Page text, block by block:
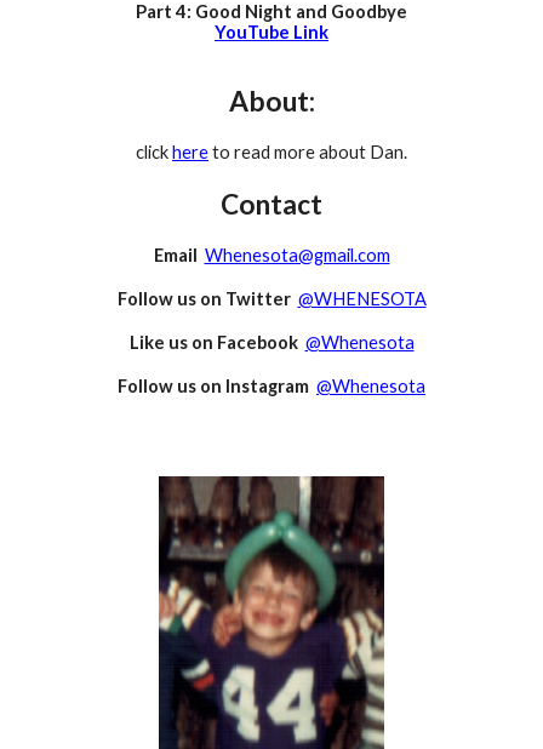
Part 4: Good Night and Goodbye
YouTube Link
About:
clickhereto read more about Dan.
Contact
Email Whenesota@gmail.com
Follow us on Twitter @WHENESOTA
Like us on Facebook @Whenesota
Follow us on Instagram @Whenesota